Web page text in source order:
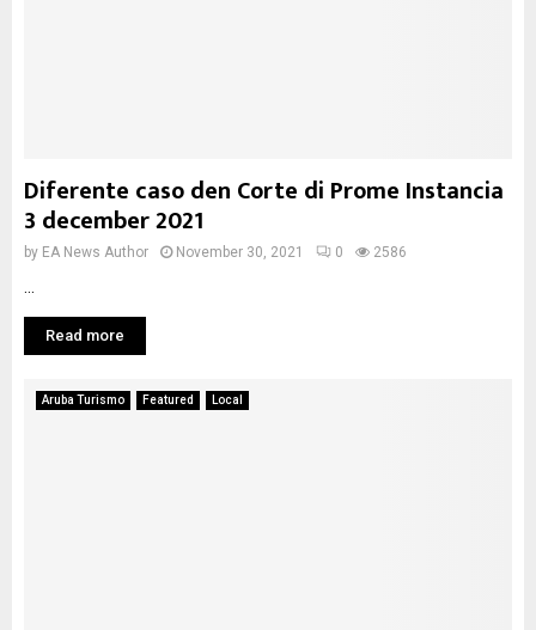
Diferente caso den Corte di Prome Instancia
3 december 2021
by EA News Author November 30, 2021 0 2586
Read more
Aruba Turismo Featured Local